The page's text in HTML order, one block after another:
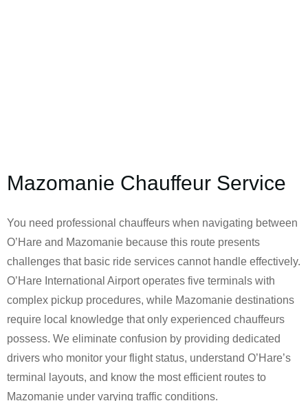
Mazomanie Chauffeur Service
You need professional chauffeurs when navigating between
O’Hare and Mazomanie because this route presents
challenges that basic ride services cannot handle effectively.
O’Hare International Airport operates five terminals with
complex pickup procedures, while Mazomanie destinations
require local knowledge that only experienced chauffeurs
possess. We eliminate confusion by providing dedicated
drivers who monitor your flight status, understand O’Hare’s
terminal layouts, and know the most efficient routes to
Mazomanie under varying traffic conditions.